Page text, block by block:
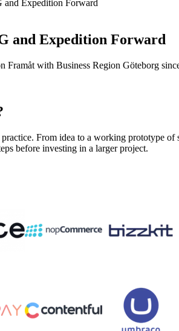
Expedition Forward
and Expedition Forward
Framåt with Business Region Göteborg
From idea to a working prototype
before investing in a larger project.